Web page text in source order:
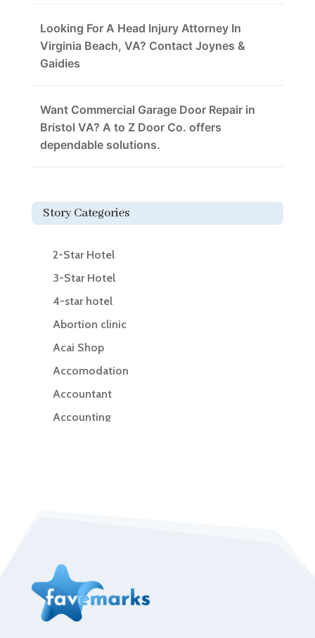
Looking For A Head Injury Attorney In
Virginia Beach, VA? Contact Joynes &
Gaidies
Want Commercial Garage Door Repair in
Bristol VA? A to Z Door Co. offers
dependable solutions.
Story Categories
2-Star Hotel
3-Star Hotel
4-star hotel
Abortion clinic
Acai Shop
Accomodation
Accountant
Accounting
Adult day care center
Adult Entertainment Club
Adventure